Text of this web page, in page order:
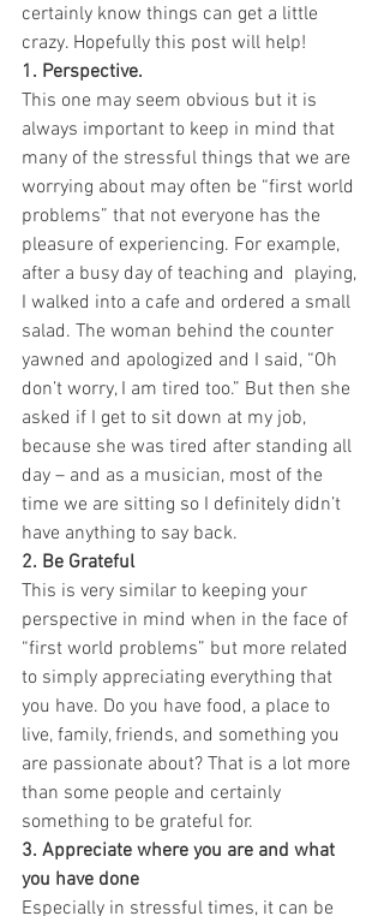
certainly know things can get a little
crazy. Hopefully this post will help!
1. Perspective.
This one may seem obvious but it is
always important to keep in mind that
many of the stressful things that we are
worrying about may often be “first world
problems” that not everyone has the
pleasure of experiencing. For example,
after a busy day of teaching and  playing,
I walked into a cafe and ordered a small
salad. The woman behind the counter
yawned and apologized and I said, “Oh
don’t worry, I am tired too.” But then she
asked if I get to sit down at my job,
because she was tired after standing all
day – and as a musician, most of the
time we are sitting so I definitely didn’t
have anything to say back.
2. Be Grateful
This is very similar to keeping your
perspective in mind when in the face of
“first world problems” but more related
to simply appreciating everything that
you have. Do you have food, a place to
live, family, friends, and something you
are passionate about? That is a lot more
than some people and certainly
something to be grateful for.
3. Appreciate where you are and what
you have done
Especially in stressful times, it can be